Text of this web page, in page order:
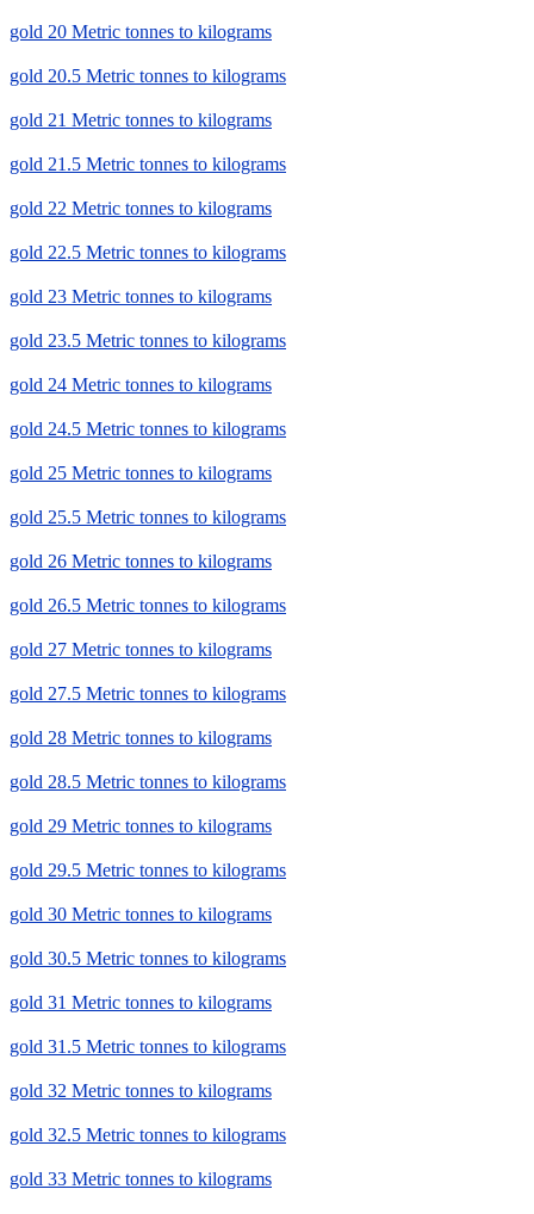
gold 20 Metric tonnes to kilograms
gold 20.5 Metric tonnes to kilograms
gold 21 Metric tonnes to kilograms
gold 21.5 Metric tonnes to kilograms
gold 22 Metric tonnes to kilograms
gold 22.5 Metric tonnes to kilograms
gold 23 Metric tonnes to kilograms
gold 23.5 Metric tonnes to kilograms
gold 24 Metric tonnes to kilograms
gold 24.5 Metric tonnes to kilograms
gold 25 Metric tonnes to kilograms
gold 25.5 Metric tonnes to kilograms
gold 26 Metric tonnes to kilograms
gold 26.5 Metric tonnes to kilograms
gold 27 Metric tonnes to kilograms
gold 27.5 Metric tonnes to kilograms
gold 28 Metric tonnes to kilograms
gold 28.5 Metric tonnes to kilograms
gold 29 Metric tonnes to kilograms
gold 29.5 Metric tonnes to kilograms
gold 30 Metric tonnes to kilograms
gold 30.5 Metric tonnes to kilograms
gold 31 Metric tonnes to kilograms
gold 31.5 Metric tonnes to kilograms
gold 32 Metric tonnes to kilograms
gold 32.5 Metric tonnes to kilograms
gold 33 Metric tonnes to kilograms